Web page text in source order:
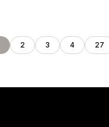
2 3 4 27